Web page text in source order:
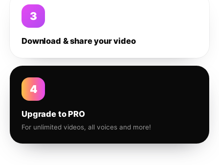
3
Download & share your video
4
Upgrade to PRO
For unlimited videos, all voices and more!